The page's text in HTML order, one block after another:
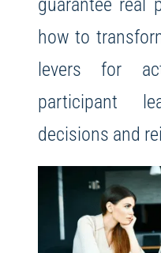
how to
levers for
participant
decisions and